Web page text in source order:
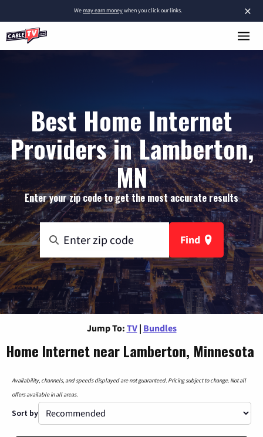
×
Wemay earn moneywhen you click our links.
Best Home Internet
Providers in Lamberton,
MN
Enter your zip code to get the most accurate results
Find
Jump To: TV | Bundles
Home Internet near Lamberton, Minnesota
Availability, channels, and speeds displayed are not guaranteed. Pricing subject to change. Not all
offers available in all areas.
Sort by